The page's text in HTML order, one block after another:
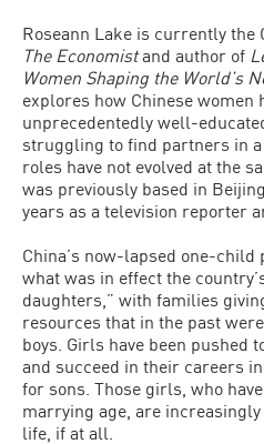
Roseann Lake is currently the
The Economistand author of
Women Shaping the World’s
explores how Chinese women
unprecedentedly well-
struggling to find partners in
roles have not evolved at the
was previously based in
years as a television reporter
China’s now-lapsed one-
what was in effect the
daughters,” with families
resources that in the past
boys. Girls have been pushed
and succeed in their careers
for sons. Those girls, who
marrying age, are
life, if at all.